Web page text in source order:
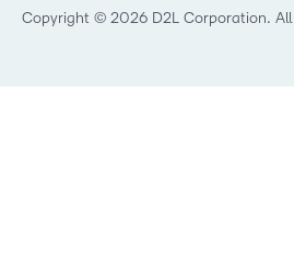
Copyright © 2026 D2L Corporation. All